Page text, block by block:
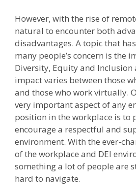
However, with the rise of
natural to encounter both
disadvantages. A topic that
many people’s concern is the
Diversity, Equity and Inclusion
impact varies between those
and those who work virtually.
very important aspect of any
position in the workplace is to
encourage a respectful and
environment. With the ever-
of the workplace and DEI
something a lot of people are
hard to navigate.